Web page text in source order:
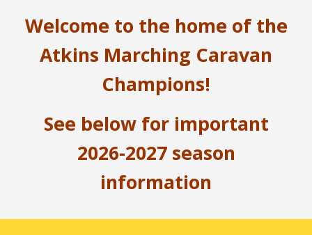
Welcome to the home of the
Atkins Marching Caravan
Champions!
See below for important
2026-2027 season
information